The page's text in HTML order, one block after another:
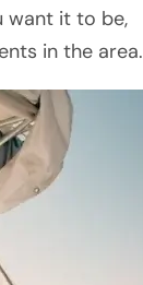
want it to be,
in the area.